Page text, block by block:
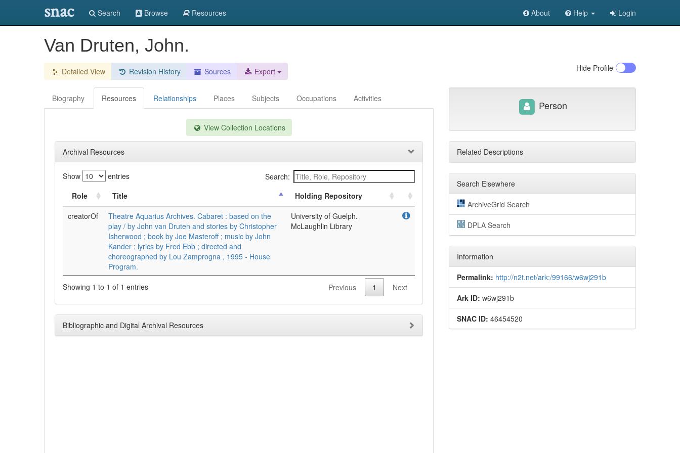
snac Search Browse Resources About Help Login
Van Druten, John.
Detailed View Revision History Sources Export Hide Profile
Biography Resources Relationships Places Subjects Occupations Activities
View Collection Locations
Archival Resources
Show entries
Search:
Role
Title
Holding Repository
creatorOf
Theatre Aquarius Archives. Cabaret : based on the
play / by John van Druten and stories by Christopher
Isherwood ; book by Joe Masteroff ; music by John
Kander ; lyrics by Fred Ebb ; directed and
choreographed by Lou Zamprogna , 1995 - House
Program.
University of Guelph.
McLaughlin Library
Showing 1 to 1 of 1 entries Previous 1 Next
Bibliographic and Digital Archival Resources
Person
Related Descriptions
Search Elsewhere
ArchiveGrid Search
DPLA Search
Information
Permalink: http://n2t.net/ark:/99166/w6wj291b
Ark ID: w6wj291b
SNAC ID: 46454520